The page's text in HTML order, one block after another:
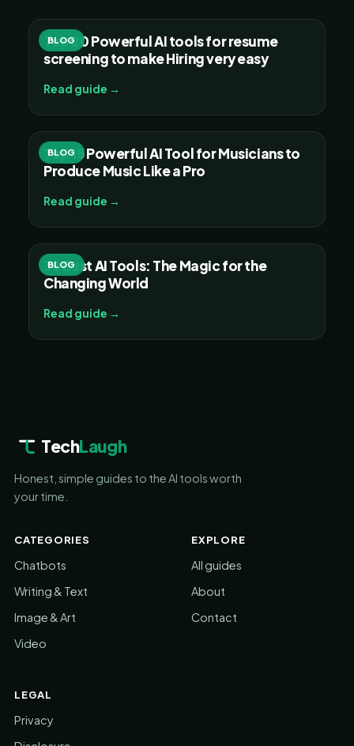
BLOG
Top 20 Powerful AI tools for resume
screening to make Hiring very easy
Read guide →
BLOG
Top 15 Powerful AI Tool for Musicians to
Produce Music Like a Pro
Read guide →
BLOG
30 Best AI Tools: The Magic for the
Changing World
Read guide →
TechLaugh
Honest, simple guides to the AI tools worth
your time.
CATEGORIES
Chatbots
Writing & Text
Image & Art
Video
EXPLORE
All guides
About
Contact
LEGAL
Privacy